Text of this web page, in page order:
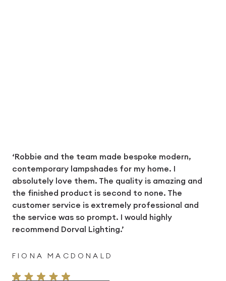
‘Robbie and the team made bespoke modern,
contemporary lampshades for my home. I
absolutely love them. The quality is amazing and
the finished product is second to none. The
customer service is extremely professional and
the service was so prompt. I would highly
recommend Dorval Lighting.’
FIONA MACDONALD